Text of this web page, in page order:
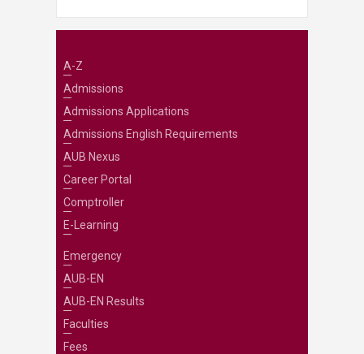
A-Z
Admissions
Admissions Applications
Admissions English Requirements
AUB Nexus
Career Portal
Comptroller
E-Learning
Emergency
AUB-EN
AUB-EN Results
Faculties
Fees